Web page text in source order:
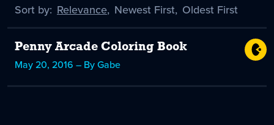
Sort by: Sort
Relevance
selected
, Sort
Newest First, Sort
Oldest First
Penny Arcade Coloring Book
May 20, 2016 – By Gabe